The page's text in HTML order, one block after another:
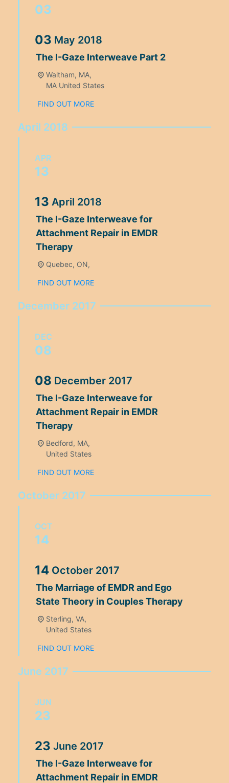
03
03 May 2018
The I-Gaze Interweave Part 2
Waltham, MA,
MA United States
FIND OUT MORE
April 2018
APR
13
13 April 2018
The I-Gaze Interweave for
Attachment Repair in EMDR
Therapy
Quebec, ON,
FIND OUT MORE
December 2017
DEC
08
08 December 2017
The I-Gaze Interweave for
Attachment Repair in EMDR
Therapy
Bedford, MA,
United States
FIND OUT MORE
October 2017
OCT
14
14 October 2017
The Marriage of EMDR and Ego
State Theory in Couples Therapy
Sterling, VA,
United States
FIND OUT MORE
June 2017
JUN
23
23 June 2017
The I-Gaze Interweave for
Attachment Repair in EMDR